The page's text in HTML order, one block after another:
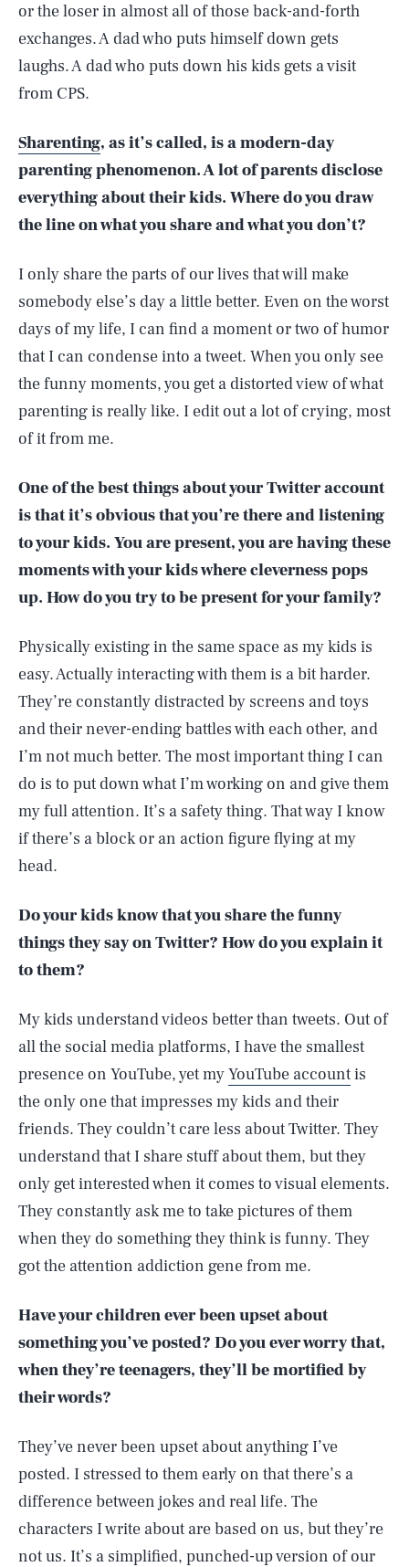
or the loser in almost all of those back-and-forth
exchanges. A dad who puts himself down gets
laughs. A dad who puts down his kids gets a visit
from CPS.
Sharenting, as it’s called, is a modern-day
parenting phenomenon. A lot of parents disclose
everything about their kids. Where do you draw
the line on what you share and what you don’t?
I only share the parts of our lives that will make
somebody else’s day a little better. Even on the worst
days of my life, I can find a moment or two of humor
that I can condense into a tweet. When you only see
the funny moments, you get a distorted view of what
parenting is really like. I edit out a lot of crying, most
of it from me.
One of the best things about your Twitter account
is that it’s obvious that you’re there and listening
to your kids. You are present, you are having these
moments with your kids where cleverness pops
up. How do you try to be present for your family?
Physically existing in the same space as my kids is
easy. Actually interacting with them is a bit harder.
They’re constantly distracted by screens and toys
and their never-ending battles with each other, and
I’m not much better. The most important thing I can
do is to put down what I’m working on and give them
my full attention. It’s a safety thing. That way I know
if there’s a block or an action figure flying at my
head.
Do your kids know that you share the funny
things they say on Twitter? How do you explain it
to them?
My kids understand videos better than tweets. Out of
all the social media platforms, I have the smallest
presence on YouTube, yet myYouTube accountis
the only one that impresses my kids and their
friends. They couldn’t care less about Twitter. They
understand that I share stuff about them, but they
only get interested when it comes to visual elements.
They constantly ask me to take pictures of them
when they do something they think is funny. They
got the attention addiction gene from me.
Have your children ever been upset about
something you’ve posted? Do you ever worry that,
when they’re teenagers, they’ll be mortified by
their words?
They’ve never been upset about anything I’ve
posted. I stressed to them early on that there’s a
difference between jokes and real life. The
characters I write about are based on us, but they’re
not us. It’s a simplified, punched-up version of our